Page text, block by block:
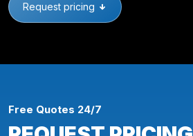
Request pricing
Free Quotes 24/7